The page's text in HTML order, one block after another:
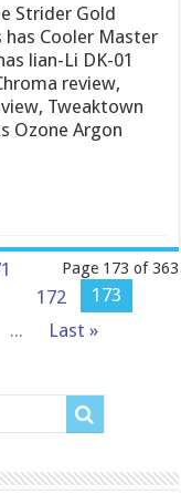
Strider Gold
has Cooler Master
lian-Li DK-01
review,
Tweaktown
Ozone Argon
Page 173 of 363
172
173
... Last »